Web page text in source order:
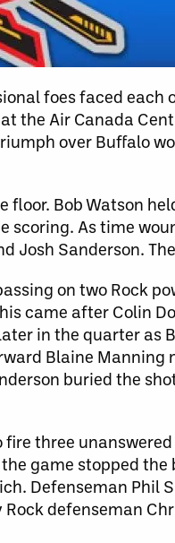
foes faced
the Air Canada
over Buffalo
floor. Bob Watson
scoring. As time
Josh Sanderson.
on two Rock
came after Colin
in the quarter
Blaine
buried the
three
the game stopped
Defenseman Phil
defenseman